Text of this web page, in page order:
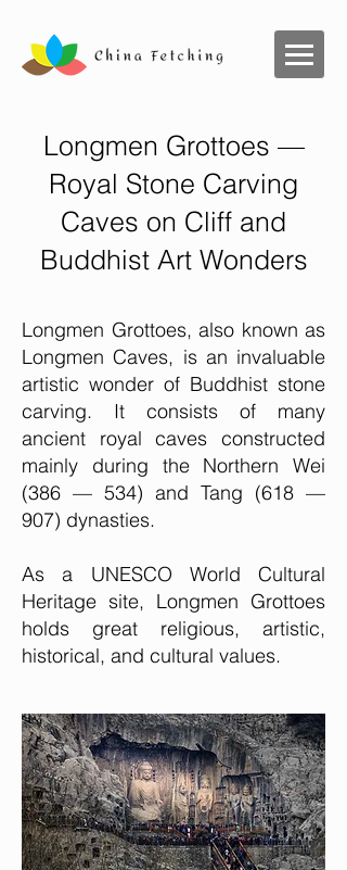
Longmen Grottoes —
Royal Stone Carving
Caves on Cliff and
Buddhist Art Wonders
Longmen Grottoes, also known as
Longmen Caves, is an invaluable
artistic wonder of Buddhist stone
carving. It consists of many
ancient royal caves constructed
mainly during the Northern Wei
(386 — 534) and Tang (618 —
907) dynasties.
As a UNESCO World Cultural
Heritage site, Longmen Grottoes
holds great religious, artistic,
historical, and cultural values.